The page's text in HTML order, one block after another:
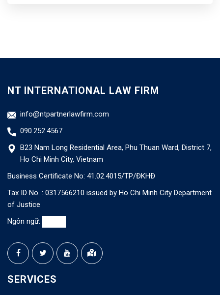
NT INTERNATIONAL LAW FIRM
info@ntpartnerlawfirm.com
090.252.4567
B23 Nam Long Residential Area, Phu Thuan Ward, District 7,
Ho Chi Minh City, Vietnam
Business Certificate No: 41.02.4015/TP/ĐKHĐ
Tax ID No. : 0317566210 issued by Ho Chi Minh City Department
of Justice
Ngôn ngữ:
SERVICES